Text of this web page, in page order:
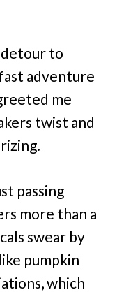
detour to
adventure
me
twist and
passing
more than a
swear by
pumpkin
which